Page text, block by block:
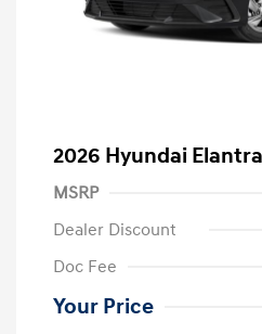
2026 Hyundai
MSRP
Dealer Discount
Doc Fee
Your Price